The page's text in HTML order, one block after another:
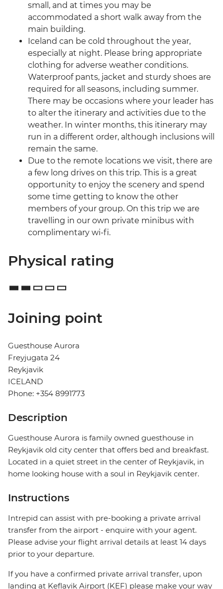
small, and at times you may be
accommodated a short walk away from the
main building.
Iceland can be cold throughout the year,
especially at night. Please bring appropriate
clothing for adverse weather conditions.
Waterproof pants, jacket and sturdy shoes are
required for all seasons, including summer.
There may be occasions where your leader has
to alter the itinerary and activities due to the
weather. In winter months, this itinerary may
run in a different order, although inclusions will
remain the same.
Due to the remote locations we visit, there are
a few long drives on this trip. This is a great
opportunity to enjoy the scenery and spend
some time getting to know the other
members of your group. On this trip we are
travelling in our own private minibus with
complimentary wi-fi.
Physical rating
Joining point
Guesthouse Aurora
Freyjugata 24
Reykjavik
ICELAND
Phone: +354 8991773
Description
Guesthouse Aurora is family owned guesthouse in
Reykjavik old city center that offers bed and breakfast.
Located in a quiet street in the center of Reykjavik, in
home looking house with a soul in Reykjavik center.
Instructions
Intrepid can assist with pre-booking a private arrival
transfer from the airport - enquire with your agent.
Please advise your flight arrival details at least 14 days
prior to your departure.
If you have a confirmed private arrival transfer, upon
landing at Keflavik Airport (KEF) please make your way